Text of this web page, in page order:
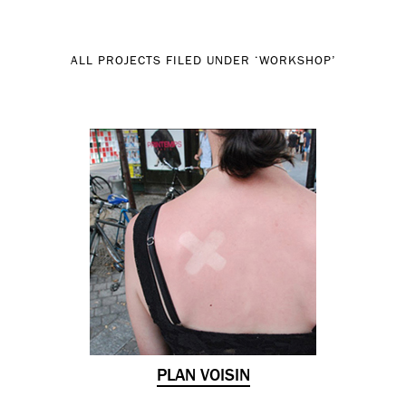
ALL PROJECTS FILED UNDER ‘WORKSHOP’
PLAN VOISIN